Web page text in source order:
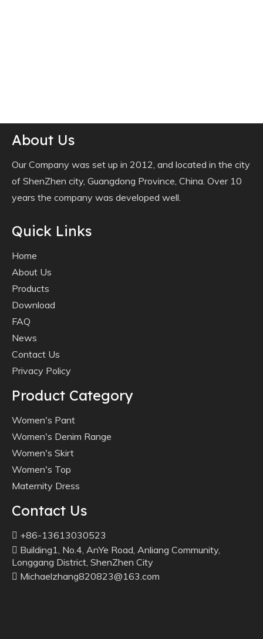
About Us
Our Company was set up in 2012, and located in the city
of ShenZhen city, Guangdong Province, China. Over 10
years the company was developed well.
Quick Links
Home
About Us
Products
Download
FAQ
News
Contact Us
Privacy Policy
Product Category
Women's Pant
Women's Denim Range
Women's Skirt
Women's Top
Maternity Dress
Contact Us
 +86-13613030523
 Building1, No.4, AnYe Road, Anliang Community,
Longgang District, ShenZhen City
 Michaelzhang820823@163.com